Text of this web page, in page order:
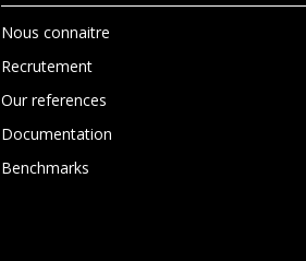
Nous connaitre
Recrutement
Our references
Documentation
Benchmarks